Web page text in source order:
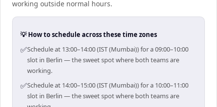
working outside normal hours.
💡 How to schedule across these time zones
✅Schedule at 13:00–14:00 (IST (Mumbai)) for a 09:00–10:00
slot in Berlin — the sweet spot where both teams are
working.
✅Schedule at 14:00–15:00 (IST (Mumbai)) for a 10:00–11:00
slot in Berlin — the sweet spot where both teams are